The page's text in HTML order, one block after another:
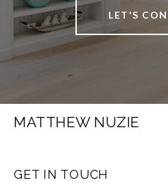
LET'S
MATTHEW NUZIE
GET IN TOUCH